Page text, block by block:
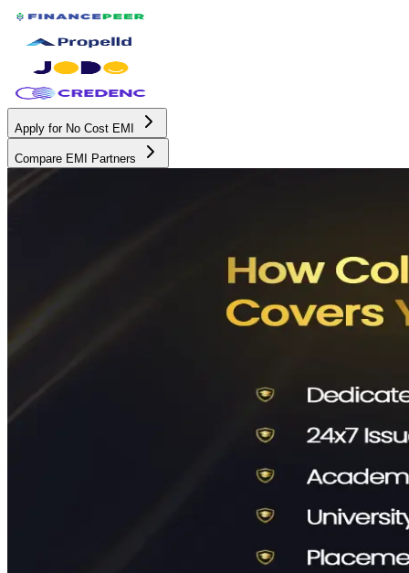
Apply for No Cost EMI
Compare EMI Partners